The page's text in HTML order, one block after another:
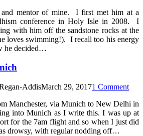
mentor of mine. I first met him at a
conference in Holy Isle in 2008. I
with him off the sandstone rocks at the
loves swimming!). I recall too his energy
he decided…
AddisMarch 29, 20171 Comment
Manchester, via Munich to New Delhi in
into Munich as I write this. I was up at
for the 7am flight and so when I just did
drowsy, with regular nodding off…